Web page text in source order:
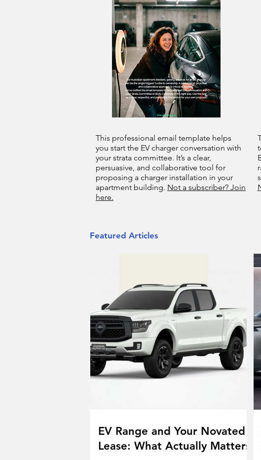
This professional email template helps
you start the EV charger conversation with
your strata committee. It’s a clear,
persuasive, and collaborative tool for
proposing a charger installation in your
apartment building. Not a subscriber? Join
here.
Featured Articles
EV Range and Your Novated
Lease: What Actually Matters